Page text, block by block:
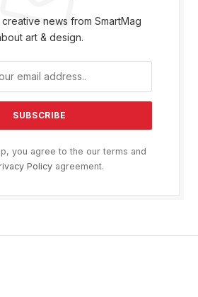
news from SmartMag
art & design.
you agree to the our terms and
Policyagreement.